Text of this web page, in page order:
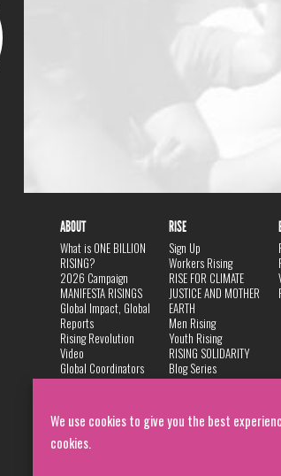
We use cookies to give you the best
cookies.
ABOUT
What is ONE BILLION
RISING?
2026 Campaign
MANIFESTA RISINGS
Global Impact, Global
Reports
Rising Revolution
Video
Global Coordinators
DANCE
Privacy Policy
RISE
Sign Up
Workers Rising
RISE FOR CLIMATE
JUSTICE AND MOTHER
EARTH
Men Rising
Youth Rising
RISING SOLIDARITY
Blog Series